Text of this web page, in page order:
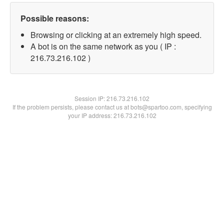
Possible reasons:
Browsing or clicking at an extremely high speed.
A bot is on the same network as you ( IP :
216.73.216.102 )
Session IP:216.73.216.102
If the problem persists, please contact us at bots@spartoo.com, specifying
your IP address: 216.73.216.102